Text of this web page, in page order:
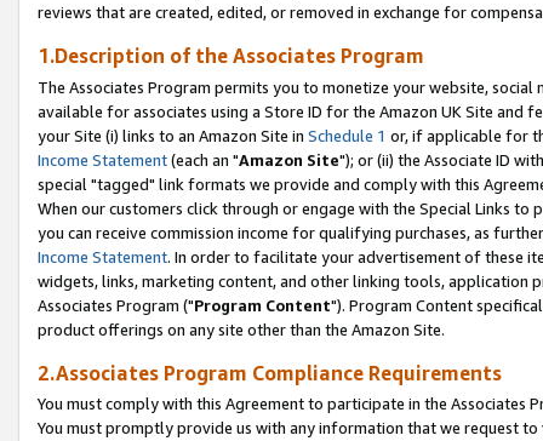
reviews that are created, edited, or removed in exchange for
1.Description of the Associates Program
The Associates Program permits you to monetize your website,
available for associates using a Store ID for the Amazon UK Site and
your Site (i) links to an Amazon Site in Schedule 1 or, if applicable for
Income Statement(each an "Amazon Site"); or (ii) the Associate ID
special "tagged" link formats we provide and comply with this
When our customers click through or engage with the Special Links
you can receive commission income for qualifying purchases, as
Income Statement. In order to facilitate your advertisement of these
widgets, links, marketing content, and other linking tools, application
Associates Program ("Program Content"). Program Content
product offerings on any site other than the Amazon Site.
2.Associates Program Compliance Requirements
You must comply with this Agreement to participate in the Associates
You must promptly provide us with any information that we request